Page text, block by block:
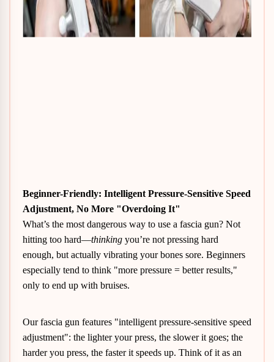
Beginner-Friendly: Intelligent Pressure-Sensitive Speed
Adjustment, No More "Overdoing It"
What’s the most dangerous way to use a fascia gun? Not
hitting too hard—thinking you’re not pressing hard
enough, but actually vibrating your bones sore. Beginners
especially tend to think "more pressure = better results,"
only to end up with bruises.
Our fascia gun features "intelligent pressure-sensitive speed
adjustment": the lighter your press, the slower it goes; the
harder you press, the faster it speeds up. Think of it as an